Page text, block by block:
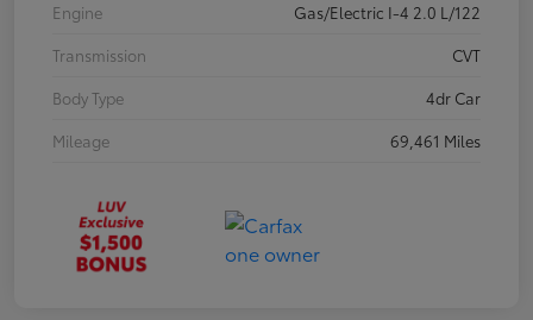
Engine
Gas/Electric I-4 2.0 L/122
Transmission
CVT
Body Type
4dr Car
Mileage
69,461 Miles